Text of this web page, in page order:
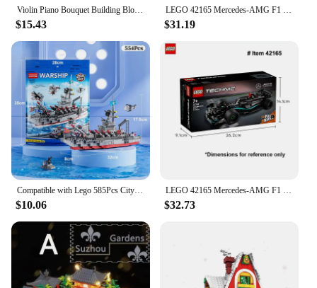
Violin Piano Bouquet Building Blocks Children Educational Assembly Decoration Toys Female Birthday Present Compatible with Lego
$15.43
LEGO 42165 Mercedes-AMG F1 W14 E Performance Pull-Back Technic series 175 PCS DIY Toys For Boys Girl Children Gift ages 7+
$31.19
Compatible with Lego 585Pcs City Police Station SWAT Truck Car Building Blocks DIY Toys for Boys Kids Gifts
$10.06
LEGO 42165 Mercedes-AMG F1 W14 E Performance Pull-Back Technic series 175 PCS DIY Toys For Boys Girl Children Gift ages 7+
$32.73